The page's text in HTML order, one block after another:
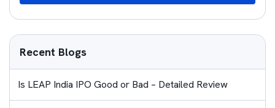
Recent Blogs
Is LEAP India IPO Good or Bad – Detailed Review